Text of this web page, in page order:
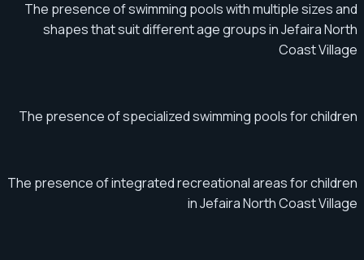
The presence of swimming pools with multiple sizes and
shapes that suit different age groups in Jefaira North
Coast Village
The presence of specialized swimming pools for children
The presence of integrated recreational areas for children
in Jefaira North Coast Village